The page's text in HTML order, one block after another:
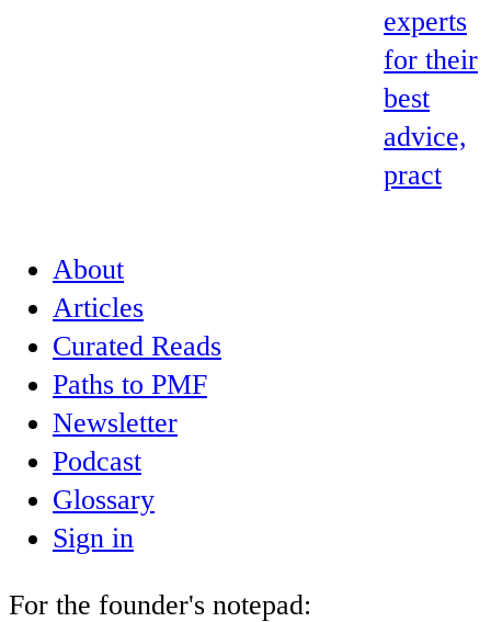
experts
for their
best
advice,
pract
About
Articles
Curated Reads
Paths to PMF
Newsletter
Podcast
Glossary
Sign in
For the founder's notepad: